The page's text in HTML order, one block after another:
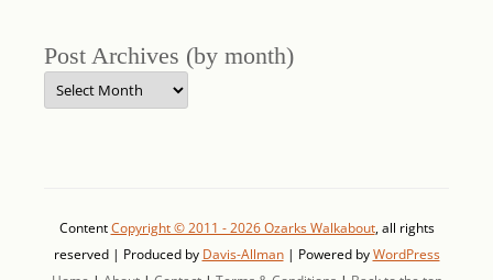
Post Archives (by month)
Post
Archives
ContentCopyright © 2011 - 2026 Ozarks Walkabout, all rights
reserved | Produced by Davis-Allman| Powered byWordPress